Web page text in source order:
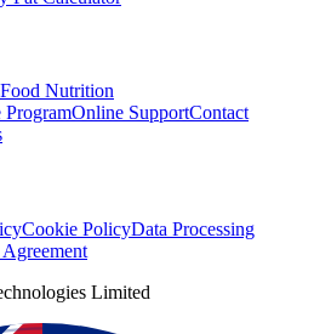
Food Nutrition
Online SupportContact
Cookie PolicyData Processing
Limited